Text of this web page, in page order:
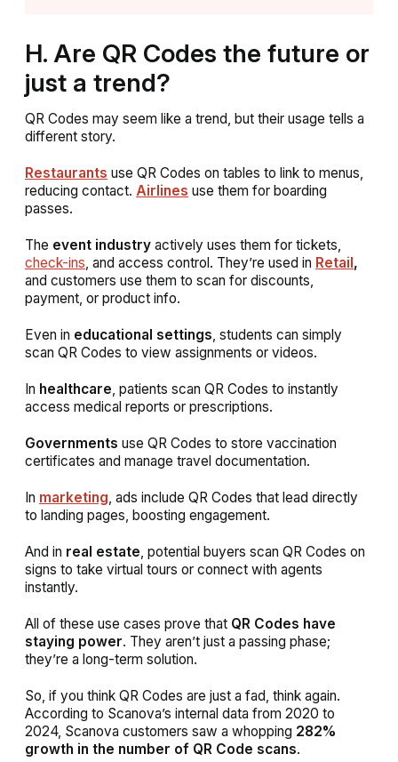
H. Are QR Codes the future or
just a trend?
QR Codes may seem like a trend, but their usage tells a
different story.
Restaurants use QR Codes on tables to link to menus,
reducing contact. Airlines use them for boarding
passes.
The event industry actively uses them for tickets,
check-ins, and access control. They’re used in Retail,
and customers use them to scan for discounts,
payment, or product info.
Even in educational settings, students can simply
scan QR Codes to view assignments or videos.
In healthcare, patients scan QR Codes to instantly
access medical reports or prescriptions.
Governments use QR Codes to store vaccination
certificates and manage travel documentation.
In marketing, ads include QR Codes that lead directly
to landing pages, boosting engagement.
And in real estate, potential buyers scan QR Codes on
signs to take virtual tours or connect with agents
instantly.
All of these use cases prove that QR Codes have
staying power. They aren’t just a passing phase;
they’re a long-term solution.
So, if you think QR Codes are just a fad, think again.
According to Scanova’s internal data from 2020 to
2024, Scanova customers saw a whopping 282%
growth in the number of QR Code scans.